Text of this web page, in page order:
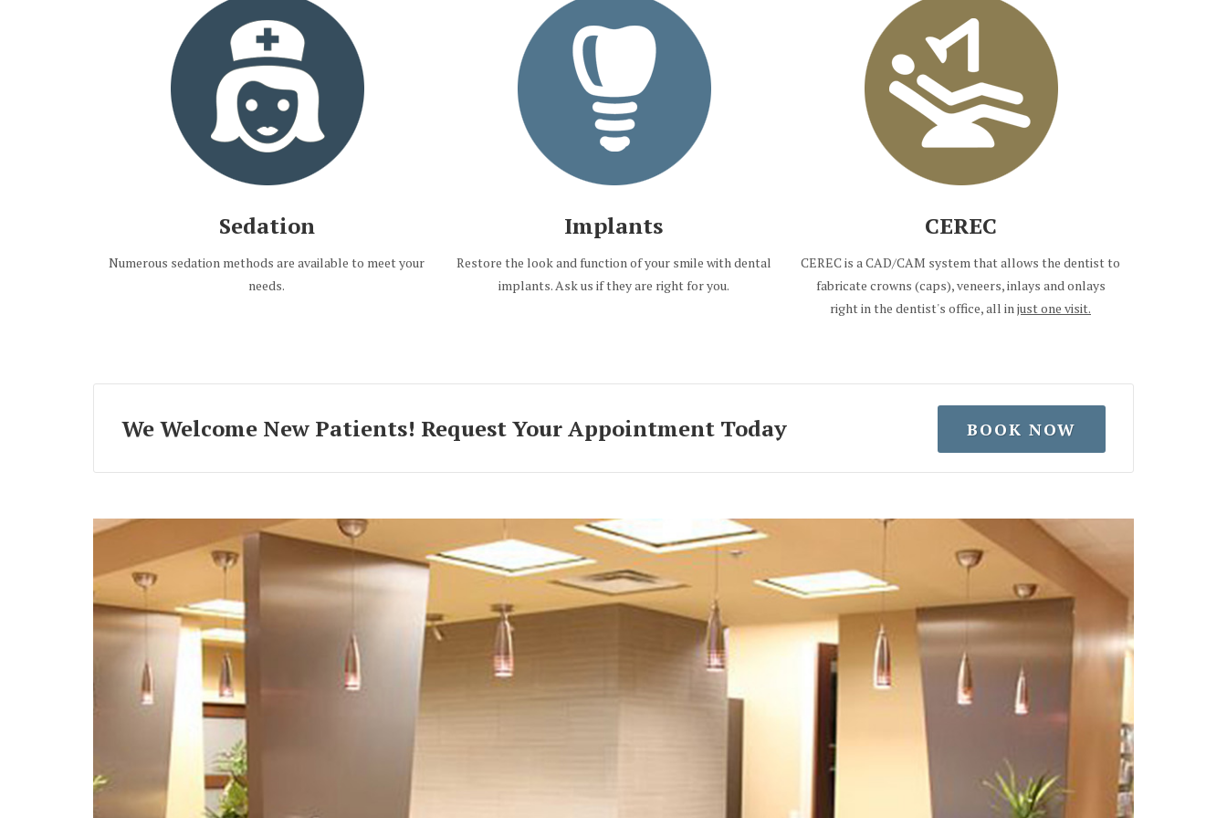
Sedation
Numerous sedation methods are available to meet your
needs.
Implants
Restore the look and function of your smile with dental
implants. Ask us if they are right for you.
CEREC
CEREC is a CAD/CAM system that allows the dentist to
fabricate crowns (caps), veneers, inlays and onlays
right in the dentist's office, all injust one visit.
We Welcome New Patients! Request Your Appointment Today BOOK NOW